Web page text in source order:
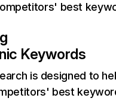
best
Keywords
is designed to
best